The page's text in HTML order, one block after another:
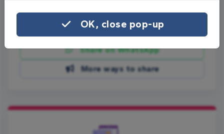
Share on Facebook
Share on WhatsApp
More ways to share
OK, close pop-up